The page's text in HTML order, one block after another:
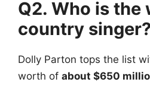
Q2. Who is the
country singer?
Dolly Parton tops the list
worth of about $650